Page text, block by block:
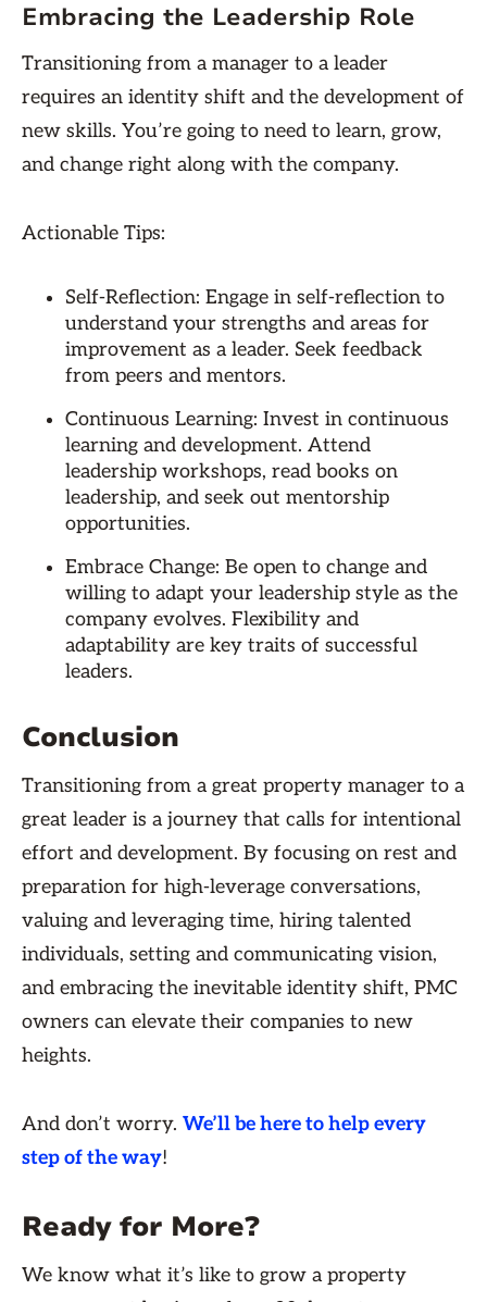
Embracing the Leadership Role
Transitioning from a manager to a leader
requires an identity shift and the development of
new skills. You’re going to need to learn, grow,
and change right along with the company.
Actionable Tips:
Self-Reflection: Engage in self-reflection to
understand your strengths and areas for
improvement as a leader. Seek feedback
from peers and mentors.
Continuous Learning: Invest in continuous
learning and development. Attend
leadership workshops, read books on
leadership, and seek out mentorship
opportunities.
Embrace Change: Be open to change and
willing to adapt your leadership style as the
company evolves. Flexibility and
adaptability are key traits of successful
leaders.
Conclusion
Transitioning from a great property manager to a
great leader is a journey that calls for intentional
effort and development. By focusing on rest and
preparation for high-leverage conversations,
valuing and leveraging time, hiring talented
individuals, setting and communicating vision,
and embracing the inevitable identity shift, PMC
owners can elevate their companies to new
heights.
And don’t worry. We’ll be here to help every
step of the way!
Ready for More?
We know what it’s like to grow a property